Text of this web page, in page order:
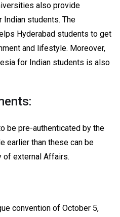
also provide
students. The
Hyderabad students to get
and lifestyle. Moreover,
for Indian students is also
be pre-authenticated by the
earlier than these can be
of external Affairs.
convention of October 5,